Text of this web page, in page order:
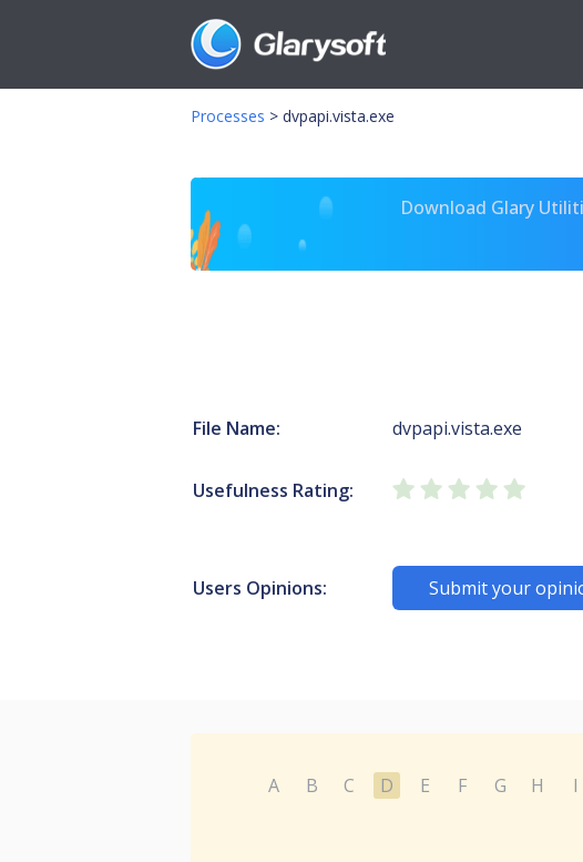
Processes > dvpapi.vista.exe
Download Glary
File Name: dvpapi.vista.exe
Usefulness Rating:
Users Opinions: Submit your
A B C D E F G H I